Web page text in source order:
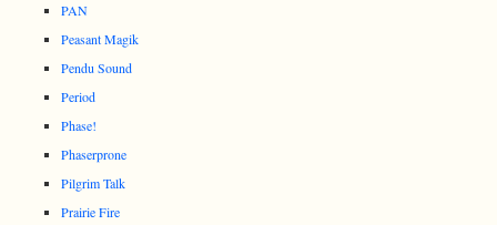
PAN
Peasant Magik
Pendu Sound
Period
Phase!
Phaserprone
Pilgrim Talk
Prairie Fire